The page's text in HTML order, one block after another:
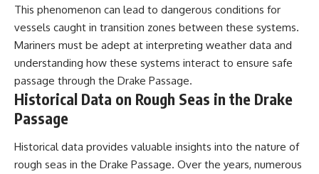
This phenomenon can lead to dangerous conditions for
vessels caught in transition zones between these systems.
Mariners must be adept at interpreting weather data and
understanding how these systems interact to ensure safe
passage through the Drake Passage.
Historical Data on Rough Seas in the Drake
Passage
Historical data provides valuable insights into the nature of
rough seas in the Drake Passage. Over the years, numerous